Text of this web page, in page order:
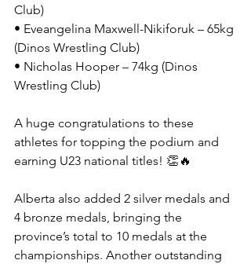
Club)
• Eveangelina Maxwell-Nikiforuk – 65kg
(Dinos Wrestling Club)
• Nicholas Hooper – 74kg (Dinos
Wrestling Club)
A huge congratulations to these
athletes for topping the podium and
earning U23 national titles! 👏🔥
Alberta also added 2 silver medals and
4 bronze medals, bringing the
province’s total to 10 medals at the
championships. Another outstanding